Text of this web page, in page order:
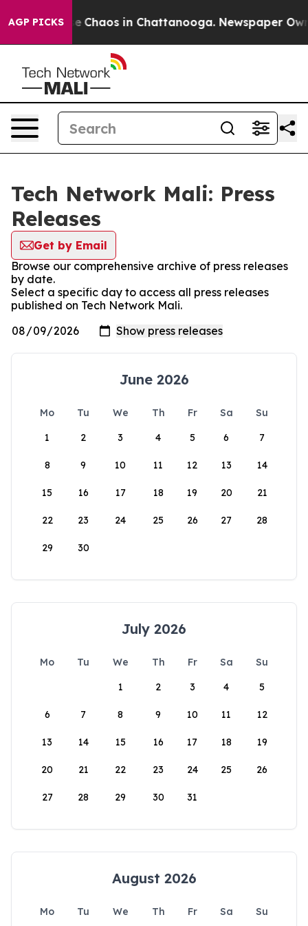
AGP PICKS
Collapse Chaos in Chattanooga. Newspaper
Tech Network Mali: Press
Releases
Get by Email
Browse our comprehensive archive of press releases
by date.
Select a specific day to access all press releases
published on Tech Network Mali.
June 2026
Mo Tu We Th Fr Sa
Su
1
2 3 4 5 6 7
8 9 10 11 12 13 14
15 16 17 18 19 20 21
22 23 24 25 26 27 28
29 30
July 2026
Mo Tu We Th Fr Sa
Su
1
2 3 4 5
6 7 8 9 10 11 12
13 14 15 16 17 18 19
20 21 22 23 24 25 26
27 28 29 30 31
August 2026
Mo Tu We Th Fr Sa Su